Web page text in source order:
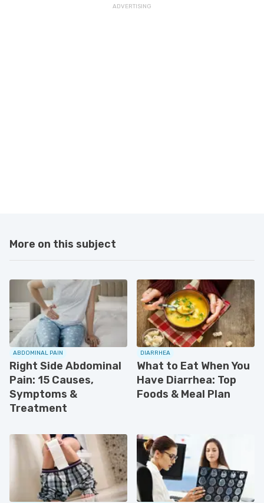
More on this subject
ABDOMINAL PAIN
Right Side Abdominal
Pain: 15 Causes,
Symptoms &
Treatment
DIARRHEA
What to Eat When You
Have Diarrhea: Top
Foods & Meal Plan